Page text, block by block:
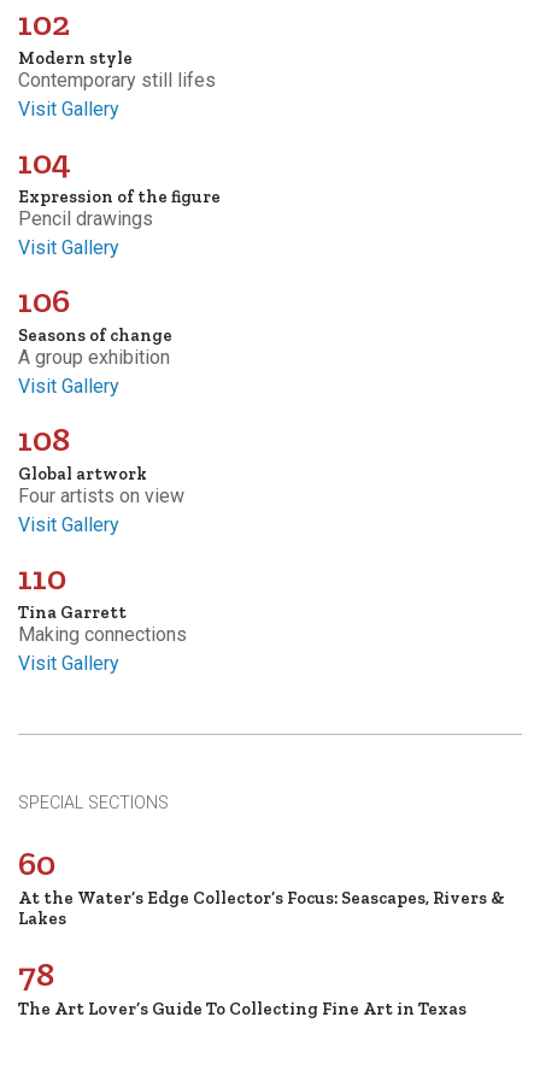
102
Modern style
Contemporary still lifes
Visit Gallery
104
Expression of the figure
Pencil drawings
Visit Gallery
106
Seasons of change
A group exhibition
Visit Gallery
108
Global artwork
Four artists on view
Visit Gallery
110
Tina Garrett
Making connections
Visit Gallery
SPECIAL SECTIONS
60
At the Water’s Edge Collector’s Focus: Seascapes, Rivers &
Lakes
78
The Art Lover’s Guide To Collecting Fine Art in Texas